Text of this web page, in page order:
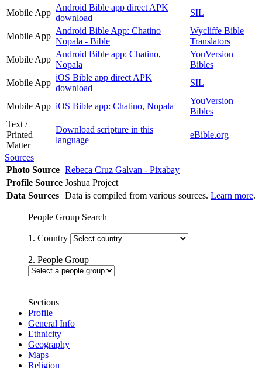
Mobile App
Android Bible app direct APK
download
SIL
Mobile App
Android Bible App: Chatino
Nopala - Bible
Wycliffe Bible
Translators
Mobile App
Android Bible app: Chatino,
Nopala
YouVersion
Bibles
Mobile App
iOS Bible app direct APK
download
SIL
Mobile App iOS Bible app: Chatino, Nopala
YouVersion
Bibles
Text /
Printed
Matter
Download scripture in this
language
eBible.org
Sources
Photo Source Rebeca Cruz Galvan - Pixabay
Profile Source Joshua Project
Data Sources Data is compiled from various sources. Learn more.
People Group Search
1. Country
2. People Group
Sections
Profile
General Info
Ethnicity
Geography
Maps
Religion